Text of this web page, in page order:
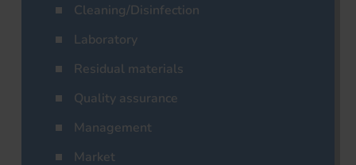
Cleaning/Disinfection
Laboratory
Residual materials
Quality assurance
Management
Market